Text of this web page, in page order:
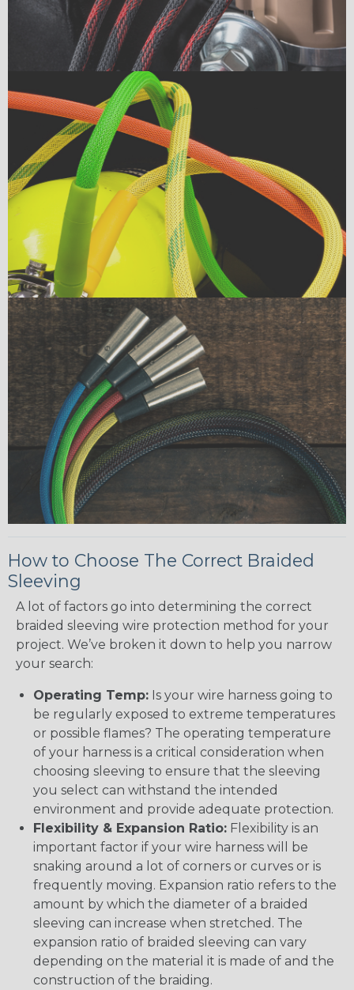
How to Choose The Correct Braided
Sleeving
A lot of factors go into determining the correct
braided sleeving wire protection method for your
project. We’ve broken it down to help you narrow
your search:
Operating Temp: Is your wire harness going to
be regularly exposed to extreme temperatures
or possible flames? The operating temperature
of your harness is a critical consideration when
choosing sleeving to ensure that the sleeving
you select can withstand the intended
environment and provide adequate protection.
Flexibility & Expansion Ratio: Flexibility is an
important factor if your wire harness will be
snaking around a lot of corners or curves or is
frequently moving. Expansion ratio refers to the
amount by which the diameter of a braided
sleeving can increase when stretched. The
expansion ratio of braided sleeving can vary
depending on the material it is made of and the
construction of the braiding.